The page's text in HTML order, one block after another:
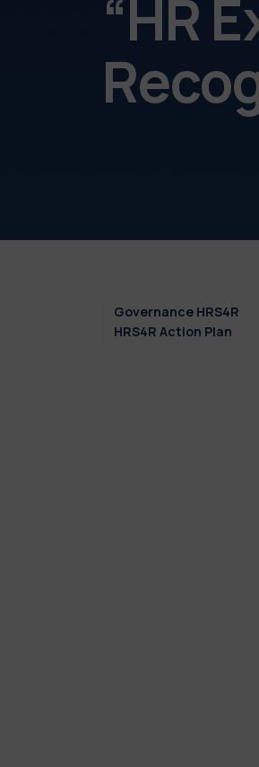
“HR
Governance HRS4R
HRS4R Action Plan